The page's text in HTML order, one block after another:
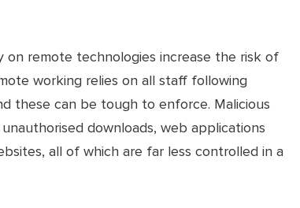
remote technologies increase the risk of
working relies on all staff following
these can be tough to enforce. Malicious
downloads, web applications
all of which are far less controlled in a